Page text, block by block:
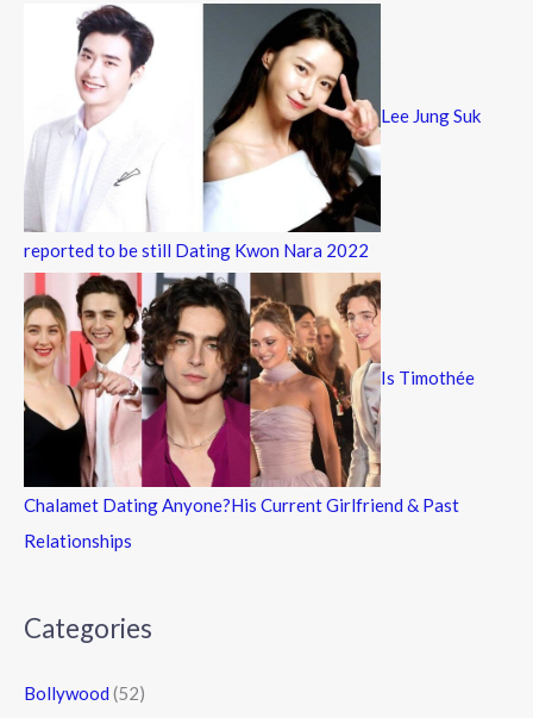
Lee Jung Suk
reported to be still Dating Kwon Nara 2022
Is Timothée
Chalamet Dating Anyone?His Current Girlfriend & Past
Relationships
Categories
Bollywood (52)